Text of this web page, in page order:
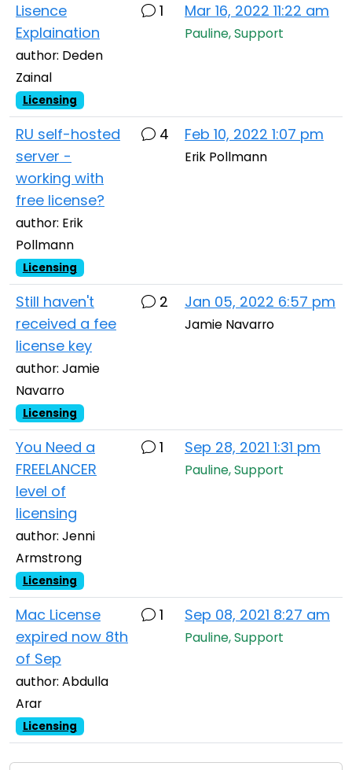
Lisence
Explaination
author: Deden
Zainal
Licensing
1 Mar 16, 2022 11:22 am
Pauline, Support
RU self-hosted
server -
working with
free license?
author: Erik
Pollmann
Licensing
4 Feb 10, 2022 1:07 pm
Erik Pollmann
Still haven't
received a fee
license key
author: Jamie
Navarro
Licensing
2 Jan 05, 2022 6:57 pm
Jamie Navarro
You Need a
FREELANCER
level of
licensing
author: Jenni
Armstrong
Licensing
1 Sep 28, 2021 1:31 pm
Pauline, Support
Mac License
expired now 8th
of Sep
author: Abdulla
Arar
Licensing
1 Sep 08, 2021 8:27 am
Pauline, Support